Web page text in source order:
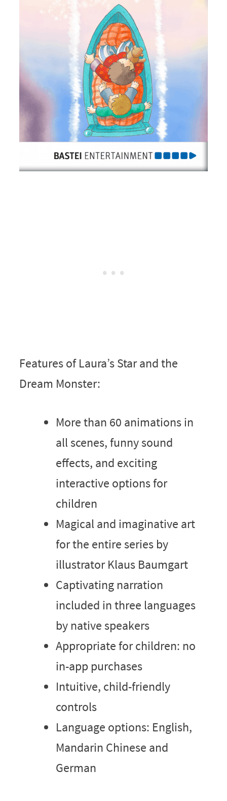
Features of Laura’s Star and the
Dream Monster:
More than 60 animations in
all scenes, funny sound
effects, and exciting
interactive options for
children
Magical and imaginative art
for the entire series by
illustrator Klaus Baumgart
Captivating narration
included in three languages
by native speakers
Appropriate for children: no
in-app purchases
Intuitive, child-friendly
controls
Language options: English,
Mandarin Chinese and
German